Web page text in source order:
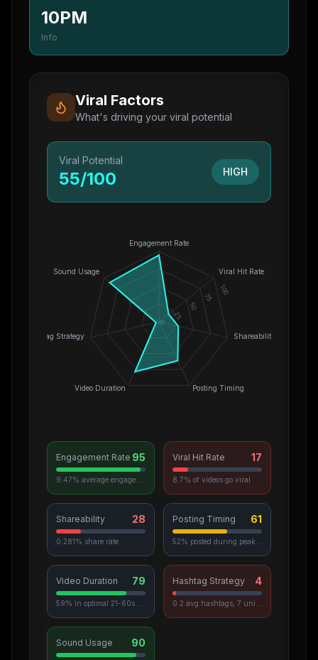
10PM
Info
Viral Factors
What's driving your viral potential
Viral Potential
55/100 HIGH
Engagement Rate
Viral Hit Rate
Shareability
Posting Timing
Video Duration
Hashtag Strategy
Sound Usage
0
25
50
75
100
Engagement Rate 95 Viral Hit Rate 17
8.7% of videos go viral
Shareability 28
0.281% share rate
Posting Timing 61
Video Duration 79 Hashtag Strategy 4
Sound Usage 90